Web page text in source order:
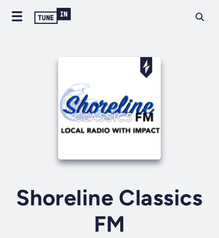
Shoreline Classics
FM